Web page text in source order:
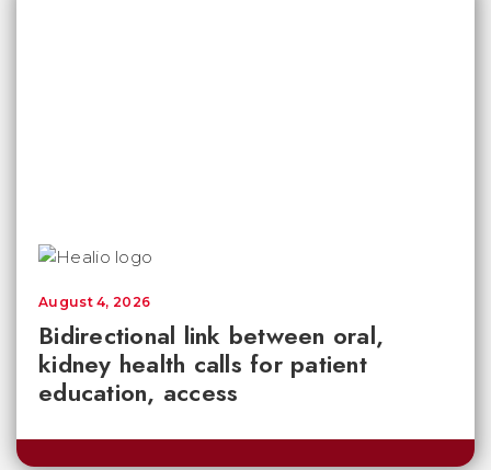
Bidirectional link between oral,
kidney health calls for patient
education, access
August 4, 2026